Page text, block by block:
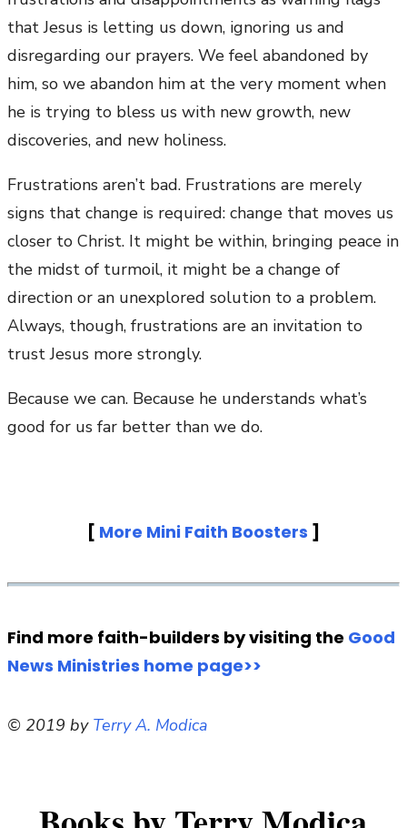
that Jesus is letting us down, ignoring us and
disregarding our prayers. We feel abandoned by
him, so we abandon him at the very moment when
he is trying to bless us with new growth, new
discoveries, and new holiness.
Frustrations aren’t bad. Frustrations are merely
signs that change is required: change that moves us
closer to Christ. It might be within, bringing peace in
the midst of turmoil, it might be a change of
direction or an unexplored solution to a problem.
Always, though, frustrations are an invitation to
trust Jesus more strongly.
Because we can. Because he understands what’s
good for us far better than we do.
[ More Mini Faith Boosters ]
Find more faith-builders by visiting the Good
News Ministries home page>>
© 2019 by Terry A. Modica